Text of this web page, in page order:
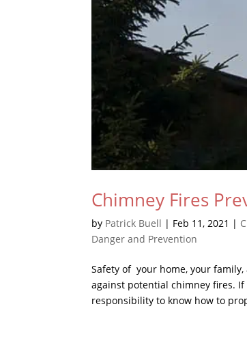
Chimney Fires
by Patrick Buell | Feb 11, 2021 |
Danger and Prevention
Safety of your home, your
against potential chimney fires.
responsibility to know how to